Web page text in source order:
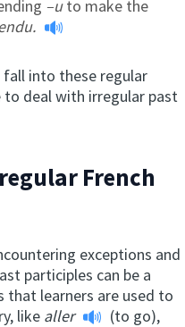
–uto make the
into these regular
to deal with irregular past
French
exceptions and
participles can be a
learners are used to
like aller
(to go),